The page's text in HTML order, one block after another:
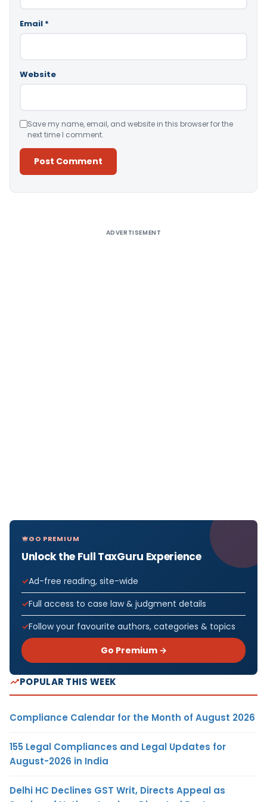
Email *
Website
Save my name, email, and website in this browser for the
next time I comment.
ADVERTISEMENT
GO PREMIUM
Unlock the Full TaxGuru Experience
Ad-free reading, site-wide
Full access to case law & judgment details
Follow your favourite authors, categories & topics
Go Premium →
POPULAR THIS WEEK
Compliance Calendar for the Month of August 2026
155 Legal Compliances and Legal Updates for
August-2026 in India
Delhi HC Declines GST Writ, Directs Appeal as